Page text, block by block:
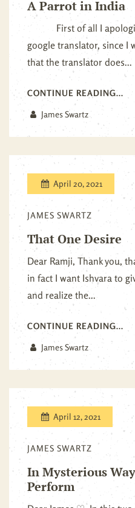
A Parrot in India
First of all I
google translator, since I
that the translator does...
CONTINUE READING...
James Swartz
April 20, 2021
JAMES SWARTZ
That One Desire
Dear Ramji, Thank you,
in fact I want Ishvara to
and realize the...
CONTINUE READING...
James Swartz
April 12, 2021
JAMES SWARTZ
In Mysterious
Perform